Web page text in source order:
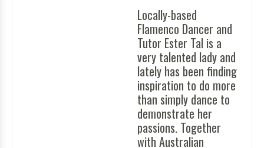
Locally-based
Flamenco Dancer and
Tutor Ester Tal is a
very talented lady and
lately has been finding
inspiration to do more
than simply dance to
demonstrate her
passions. Together
with Australian